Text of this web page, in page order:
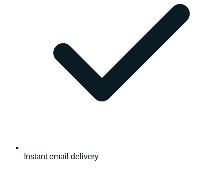
Instant email delivery